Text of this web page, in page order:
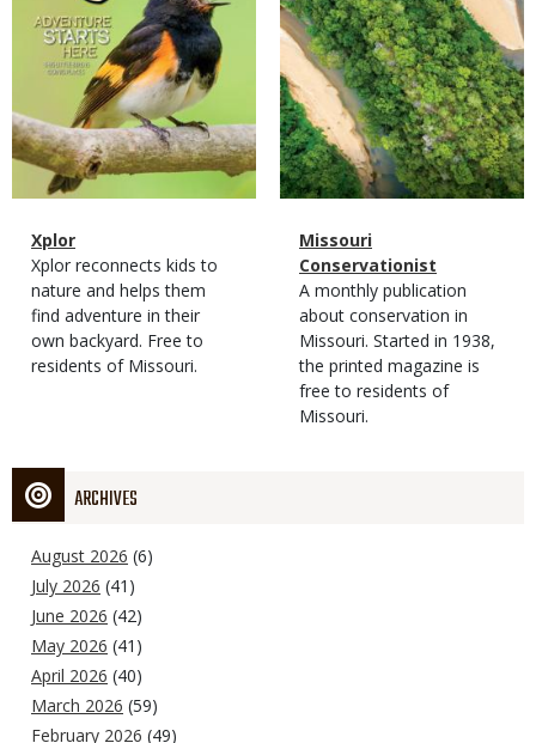
Magazine
Type
Name
Xplor
Magazine
Type
Description
Xplor reconnects kids to
nature and helps them
find adventure in their
own backyard. Free to
residents of Missouri.
Magazine
Type
Name
Missouri
Conservationist
Magazine
Type
Description
A monthly publication
about conservation in
Missouri. Started in 1938,
the printed magazine is
free to residents of
Missouri.
ARCHIVES
August 2026 (6)
July 2026 (41)
June 2026 (42)
May 2026 (41)
April 2026 (40)
March 2026 (59)
February 2026 (49)